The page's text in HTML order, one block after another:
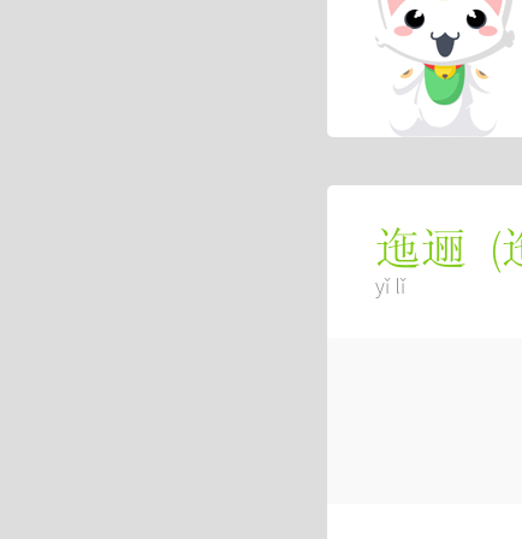
迤逦 (
yǐ lǐ